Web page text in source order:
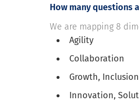
How many questions
We are mapping 8
Agility
Collaboration
Growth, Inclusion
Innovation,